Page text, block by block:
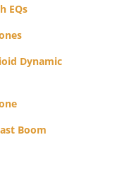
EQs
Dynamic
Boom